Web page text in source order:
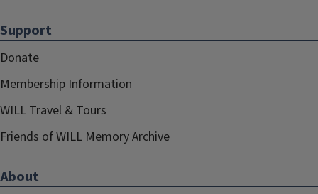
Support
Donate
Membership Information
WILL Travel & Tours
Friends of WILL Memory Archive
About